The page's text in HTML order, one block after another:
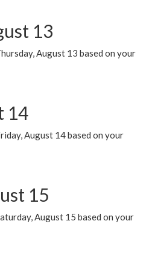
13
August 13 based on your
14
August 14 based on your
15
August 15 based on your